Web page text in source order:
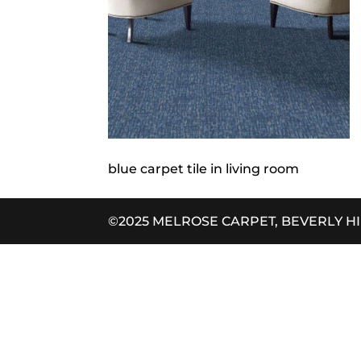
blue carpet tile in living room
©2025 MELROSE CARPET, BEVERLY